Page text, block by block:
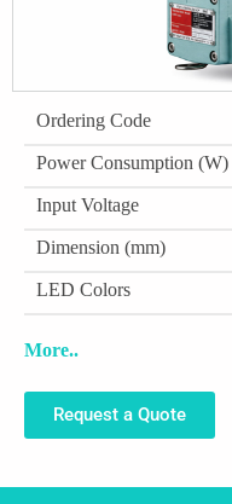
Ordering Code
Power Consumption (W)
Input Voltage
Dimension (mm)
LED Colors
More..
Request a Quote